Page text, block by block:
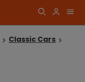
Classic Cars